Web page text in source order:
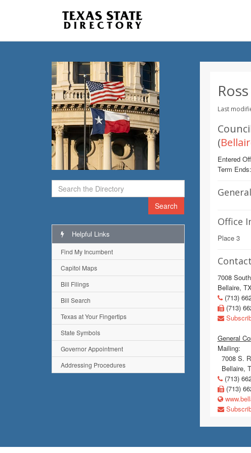
Search
Last
(
Entered
Term
Office
Place 3
7008
Bellaire,
(713)
(713)
General
Mailing:
7008 S.
Bellaire,
(713)
(713)
Helpful Links
Find My Incumbent
Capitol Maps
Bill Filings
Bill Search
Texas at Your Fingertips
State Symbols
Governor Appointment
Addressing Procedures